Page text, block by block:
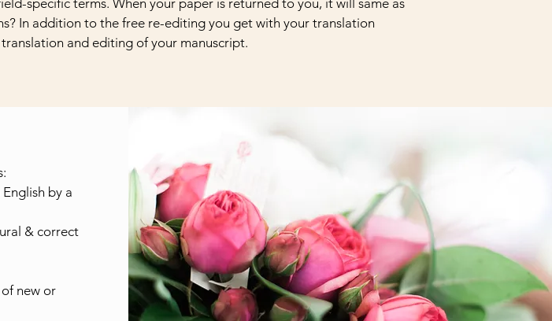
specific terms. When your paper is returned to you, it will same as
In addition to the free re-editing you get with your translation
and editing of your manuscript.
by a
& correct
new or